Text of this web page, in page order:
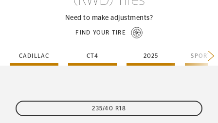
Need to make adjustments?
FIND YOUR TIRE
CADILLAC CT4 2025 SPORT-
235/40 R18